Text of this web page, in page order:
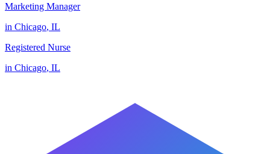
Marketing Manager
in Chicago, IL
Registered Nurse
in Chicago, IL